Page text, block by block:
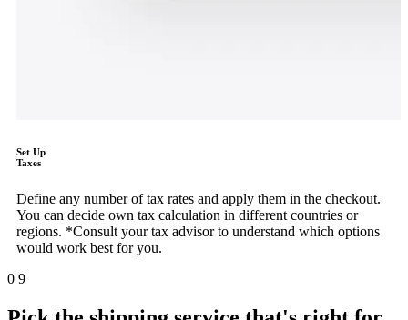
Set Up
Taxes
Define any number of tax rates and apply them in the checkout.
You can decide own tax calculation in different countries or
regions. *Consult your tax advisor to understand which options
would work best for you.
0 9